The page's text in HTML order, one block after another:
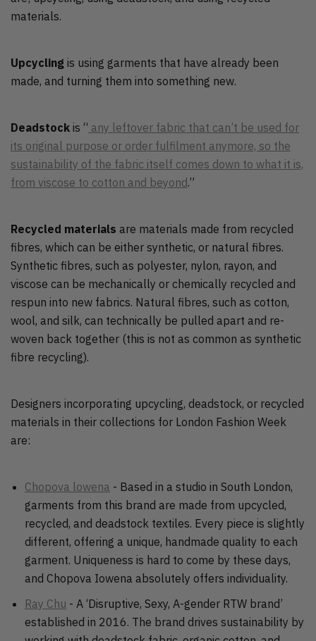
materials.
Upcycling is using garments that have already been
made, and turning them into something new.
Deadstock is “ any leftover fabric that can’t be used for
its original purpose or order fulfilment anymore, so the
sustainability of the fabric itself comes down to what it is,
from viscose to cotton and beyond.”
Recycled materials are materials made from recycled
fibres, which can be either synthetic, or natural fibres.
Synthetic fibres, such as polyester, nylon, rayon, and
viscose can be mechanically or chemically recycled and
respun into new fabrics. Natural fibres, such as cotton,
wool, and silk, can technically be pulled apart and re-
woven back together (this is not as common as synthetic
fibre recycling).
Designers incorporating upcycling, deadstock, or recycled
materials in their collections for London Fashion Week
are:
Chopova lowena - Based in a studio in South London,
garments from this brand are made from upcycled,
recycled, and deadstock textiles. Every piece is slightly
different, offering a unique, handmade quality to each
garment. Uniqueness is hard to come by these days,
and Chopova Iowena absolutely offers individuality.
Ray Chu - A ‘Disruptive, Sexy, A-gender RTW brand’
established in 2016. The brand drives sustainability by